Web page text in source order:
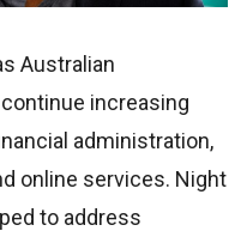
Australian
increasing
administration,
online services. Night
to address